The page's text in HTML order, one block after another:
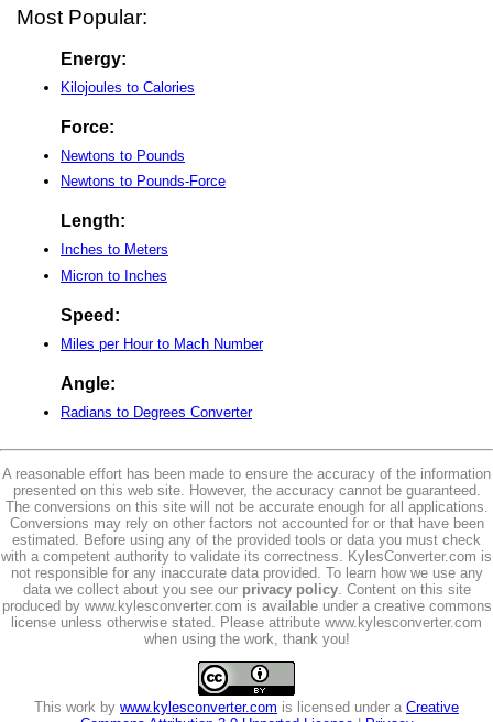
Most Popular:
Energy:
Kilojoules to Calories
Force:
Newtons to Pounds
Newtons to Pounds-Force
Length:
Inches to Meters
Micron to Inches
Speed:
Miles per Hour to Mach Number
Angle:
Radians to Degrees Converter
A reasonable effort has been made to ensure the accuracy of the information
presented on this web site. However, the accuracy cannot be guaranteed.
The conversions on this site will not be accurate enough for all applications.
Conversions may rely on other factors not accounted for or that have been
estimated. Before using any of the provided tools or data you must check
with a competent authority to validate its correctness. KylesConverter.com is
not responsible for any inaccurate data provided. To learn how we use any
data we collect about you see our privacy policy. Content on this site
produced by www.kylesconverter.com is available under a creative commons
license unless otherwise stated. Please attribute www.kylesconverter.com
when using the work, thank you!
This work by www.kylesconverter.com is licensed under a Creative